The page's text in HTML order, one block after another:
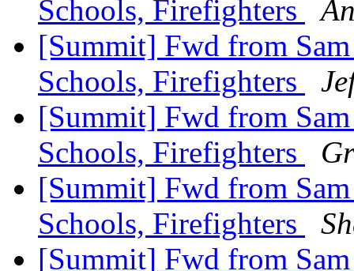
Schools, Firefighters
[Summit] Fwd from
Schools, Firefighters
[Summit] Fwd from
Schools, Firefighters
[Summit] Fwd from
Schools, Firefighters
[Summit] Fwd from